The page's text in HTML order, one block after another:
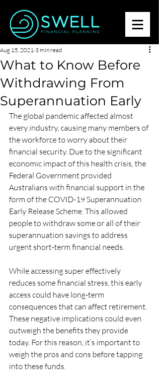
What to Know Before
Withdrawing From
Superannuation Early
Aug 15, 2021 3 min read
The global pandemic affected almost
every industry, causing many members of
the workforce to worry about their
financial security. Due to the significant
economic impact of this health crisis, the
Federal Government provided
Australians with financial support in the
form of the COVID-19 Superannuation
Early Release Scheme. This allowed
people to withdraw some or all of their
superannuation savings to address
urgent short-term financial needs.
While accessing super effectively
reduces some financial stress, this early
access could have long-term
consequences that can affect retirement.
These negative implications could even
outweigh the benefits they provide
today. For this reason, it’s important to
weigh the pros and cons before tapping
into these funds.